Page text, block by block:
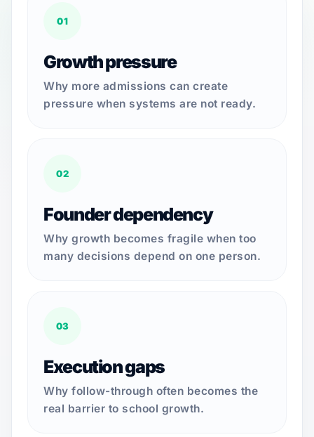
01
Growth pressure
Why more admissions can create
pressure when systems are not ready.
02
Founder dependency
Why growth becomes fragile when too
many decisions depend on one person.
03
Execution gaps
Why follow-through often becomes the
real barrier to school growth.